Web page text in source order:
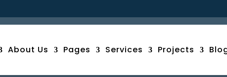
About Us Pages Services Projects